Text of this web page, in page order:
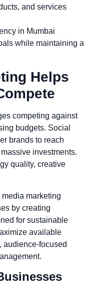
and services
in Mumbai
while maintaining a
Helps
competing against
budgets. Social
brands to reach
investments.
quality, creative
marketing
by creating
for sustainable
available
audience-focused